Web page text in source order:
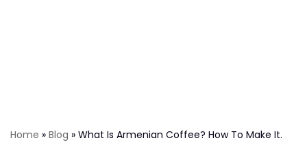
Home » Blog » What Is Armenian Coffee? How To Make It.